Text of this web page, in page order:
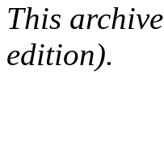
This
edition).